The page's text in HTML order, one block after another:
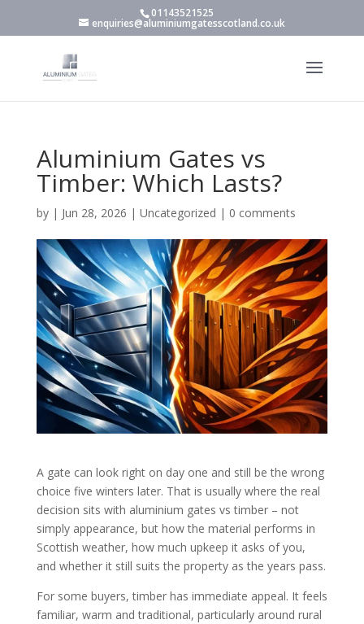
01143521525
enquiries@aluminiumgatesscotland.co.uk
Aluminium Gates vs
Timber: Which Lasts?
by | Jun 28, 2026 | Uncategorized | 0 comments
A gate can look right on day one and still be the wrong
choice five winters later. That is usually where the real
decision sits with aluminium gates vs timber – not
simply appearance, but how the material performs in
Scottish weather, how much upkeep it asks of you,
and whether it still suits the property as the years pass.
For some buyers, timber has immediate appeal. It feels
familiar, warm and traditional, particularly around rural